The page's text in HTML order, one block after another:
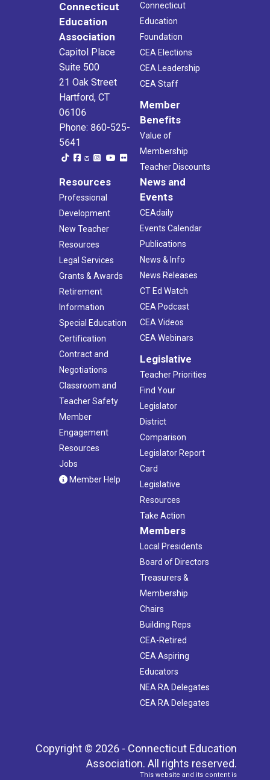
Connecticut
Education
Association
Capitol Place
Suite 500
21 Oak Street
Hartford, CT
06106
Phone: 860-525-
5641
Connecticut
Education
Foundation
CEA Elections
CEA Leadership
CEA Staff
Member
Benefits
Value of
Membership
Teacher Discounts
Resources
Professional
Development
New Teacher
Resources
Legal Services
Grants & Awards
Retirement
Information
Special Education
Certification
Contract and
Negotiations
Classroom and
Teacher Safety
Member
Engagement
Resources
Jobs
Member Help
News and
Events
CEAdaily
Events Calendar
Publications
News & Info
News Releases
CT Ed Watch
CEA Podcast
CEA Videos
CEA Webinars
Legislative
Teacher Priorities
Find Your
Legislator
District
Comparison
Legislator Report
Card
Legislative
Resources
Take Action
Members
Local Presidents
Board of Directors
Treasurers &
Membership
Chairs
Building Reps
CEA-Retired
CEA Aspiring
Educators
NEA RA Delegates
CEA RA Delegates
Copyright © 2026 - Connecticut Education
Association. All rights reserved.
This website and its content is